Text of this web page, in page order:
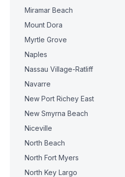
Miramar Beach
Mount Dora
Myrtle Grove
Naples
Nassau Village-Ratliff
Navarre
New Port Richey East
New Smyrna Beach
Niceville
North Beach
North Fort Myers
North Key Largo